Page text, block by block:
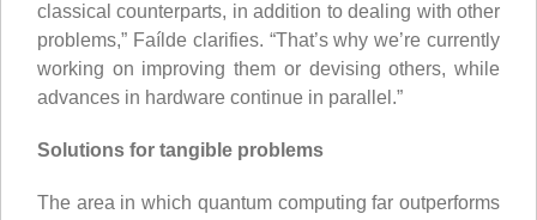
classical counterparts, in addition to dealing with other
problems,” Faílde clarifies. “That’s why we’re currently
working on improving them or devising others, while
advances in hardware continue in parallel.”
Solutions for tangible problems
The area in which quantum computing far outperforms